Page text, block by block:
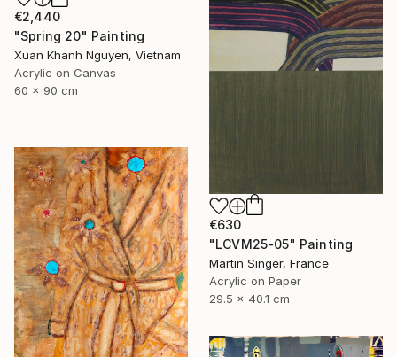
€2,440
"Spring 20" Painting
Xuan Khanh Nguyen, Vietnam
Acrylic on Canvas
60 x 90 cm
€630
"LCVM25-05" Painting
Martin Singer, France
Acrylic on Paper
29.5 x 40.1 cm